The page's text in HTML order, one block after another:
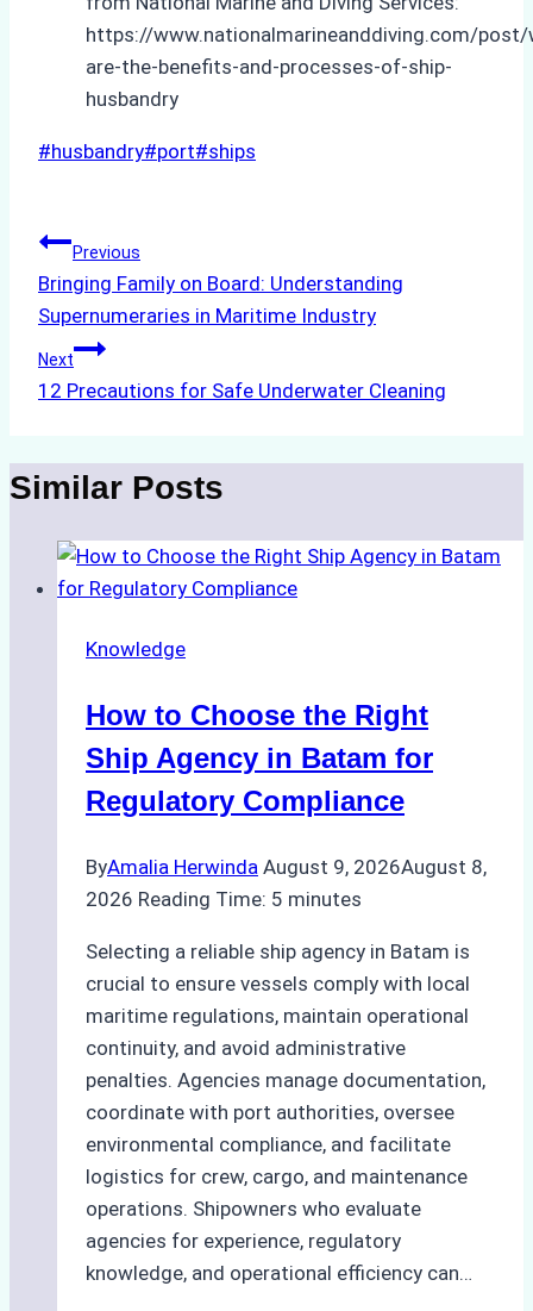
https://www.nationalmarineanddiving.com/
are-the-benefits-and-processes-of-ship-
husbandry
Post
#husbandry#port#ships
Post
navigation
Previous
Bringing Family on Board: Understanding
Supernumeraries in Maritime Industry
Next
12 Precautions for Safe Underwater Cleaning
Similar Posts
Knowledge
How to Choose the Right
Ship Agency in Batam for
Regulatory Compliance
ByAmalia Herwinda August 9, 2026August 8,
2026 Reading Time: 5 minutes
Selecting a reliable ship agency in Batam is
crucial to ensure vessels comply with local
maritime regulations, maintain operational
continuity, and avoid administrative
penalties. Agencies manage documentation,
coordinate with port authorities, oversee
environmental compliance, and facilitate
logistics for crew, cargo, and maintenance
operations. Shipowners who evaluate
agencies for experience, regulatory
knowledge, and operational efficiency can…